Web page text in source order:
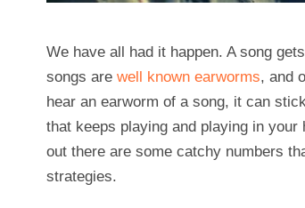
We have all had it happen. A song
songs are well known earworms, and
hear an earworm of a song, it can
that keeps playing and playing in
out there are some catchy numbers
strategies.